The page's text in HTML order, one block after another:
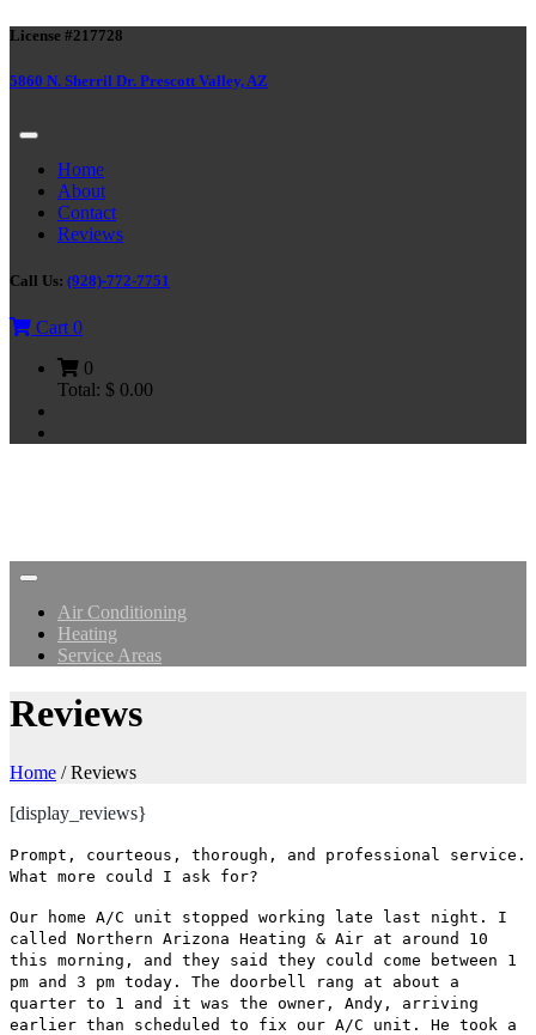
License #217728
5860 N. Sherril Dr. Prescott Valley, AZ
Home
About
Contact
Reviews
Call Us: (928)-772-7751
Cart 0
0
Total: $ 0.00
Air Conditioning
Heating
Service Areas
Reviews
Home /Reviews
[display_reviews}
Prompt, courteous, thorough, and professional service.
What more could I ask for?
Our home A/C unit stopped working late last night. I
called Northern Arizona Heating & Air at around 10
this morning, and they said they could come between 1
pm and 3 pm today. The doorbell rang at about a
quarter to 1 and it was the owner, Andy, arriving
earlier than scheduled to fix our A/C unit. He took a